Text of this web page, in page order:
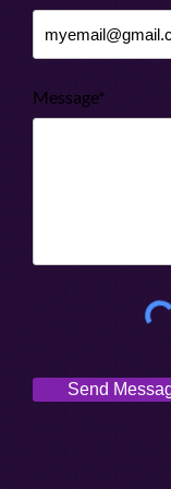
Message*
Send